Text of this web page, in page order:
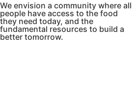
We envision a community where all
people have access to the food
they need today, and the
fundamental resources to build a
better tomorrow.